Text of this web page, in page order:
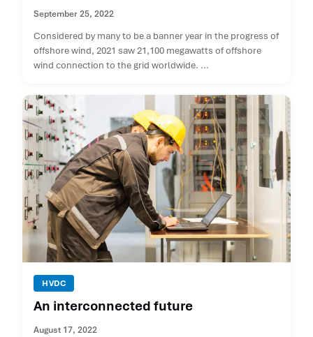
September 25, 2022
Considered by many to be a banner year in the progress of
offshore wind, 2021 saw 21,100 megawatts of offshore
wind connection to the grid worldwide. ...
HVDC
An interconnected future
August 17, 2022